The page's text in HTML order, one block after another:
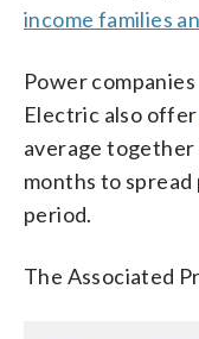
income families
Power
Electric also offer
average together
months to
period.
The Associated